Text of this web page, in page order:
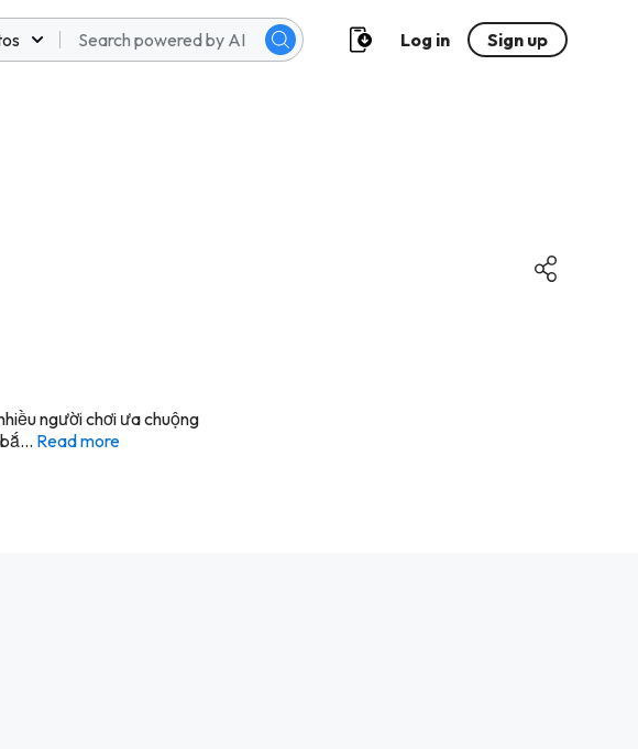
Log in Sign up
người chơi ưa chuộng
Read more